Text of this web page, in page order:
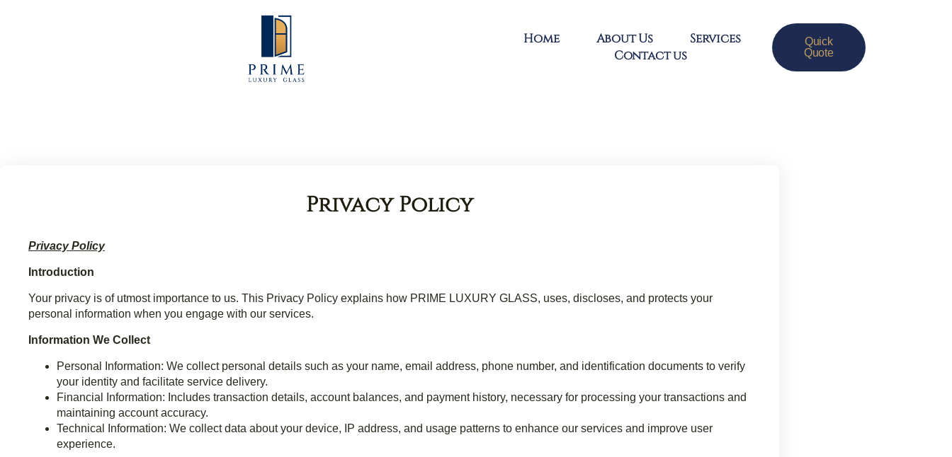
Home About Us
Services
Contact us
Quick
Quote
Privacy Policy
Privacy Policy
Introduction
Your privacy is of utmost importance to us. This Privacy Policy explains how PRIME LUXURY GLASS, uses, discloses, and protects your
personal information when you engage with our services.
Information We Collect
Personal Information: We collect personal details such as your name, email address, phone number, and identification documents to verify
your identity and facilitate service delivery.
Financial Information: Includes transaction details, account balances, and payment history, necessary for processing your transactions and
maintaining account accuracy.
Technical Information: We collect data about your device, IP address, and usage patterns to enhance our services and improve user
experience.